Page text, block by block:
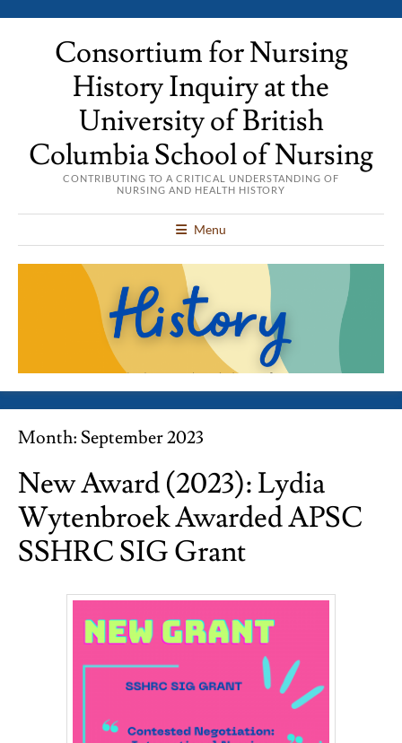
Consortium for Nursing
History Inquiry at the
University of British
Columbia School of Nursing
CONTRIBUTING TO A CRITICAL UNDERSTANDING OF
NURSING AND HEALTH HISTORY
Menu
Month:September 2023
New Award (2023): Lydia
Wytenbroek Awarded APSC
SSHRC SIG Grant